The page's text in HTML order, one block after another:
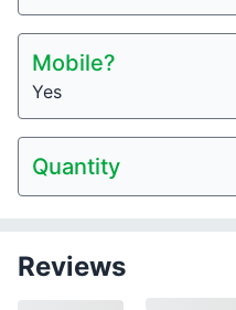
Mobile?
Yes
Quantity
Reviews